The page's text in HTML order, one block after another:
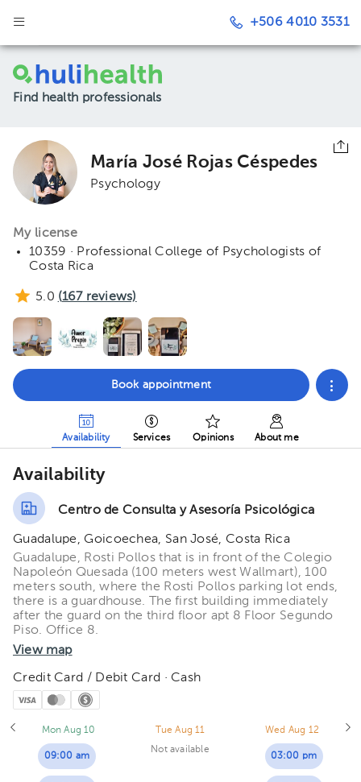
+506 4010 3531
Find health professionals
María José Rojas Céspedes
Psychology
My license
10359 · Professional College of Psychologists of
Costa Rica
5.0 (167 reviews)
Book appointment
Availability Services Opinions About me
Availability
Centro de Consulta y Asesoría Psicológica
Guadalupe, Goicoechea, San José, Costa Rica
Guadalupe, Rosti Pollos that is in front of the Colegio
Napoleón Quesada (100 meters west Wallmart), 100
meters south, where the Rosti Pollos parking lot ends,
there is a guardhouse. The first building immediately
after the guard on the third floor apt 8 Floor Segundo
Piso. Office 8.
View map
Credit Card / Debit Card · Cash
Mon Aug 10
09:00 am
Tue Aug 11
Not available
Wed Aug 12
03:00 pm